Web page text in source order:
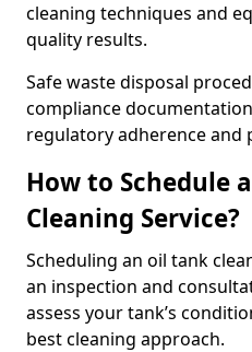
cleaning techniques and
quality results.
Safe waste disposal
compliance
regulatory adherence and
How to Schedule
Cleaning Service?
Scheduling an oil tank
an inspection and
assess your tank’s
best cleaning approach.